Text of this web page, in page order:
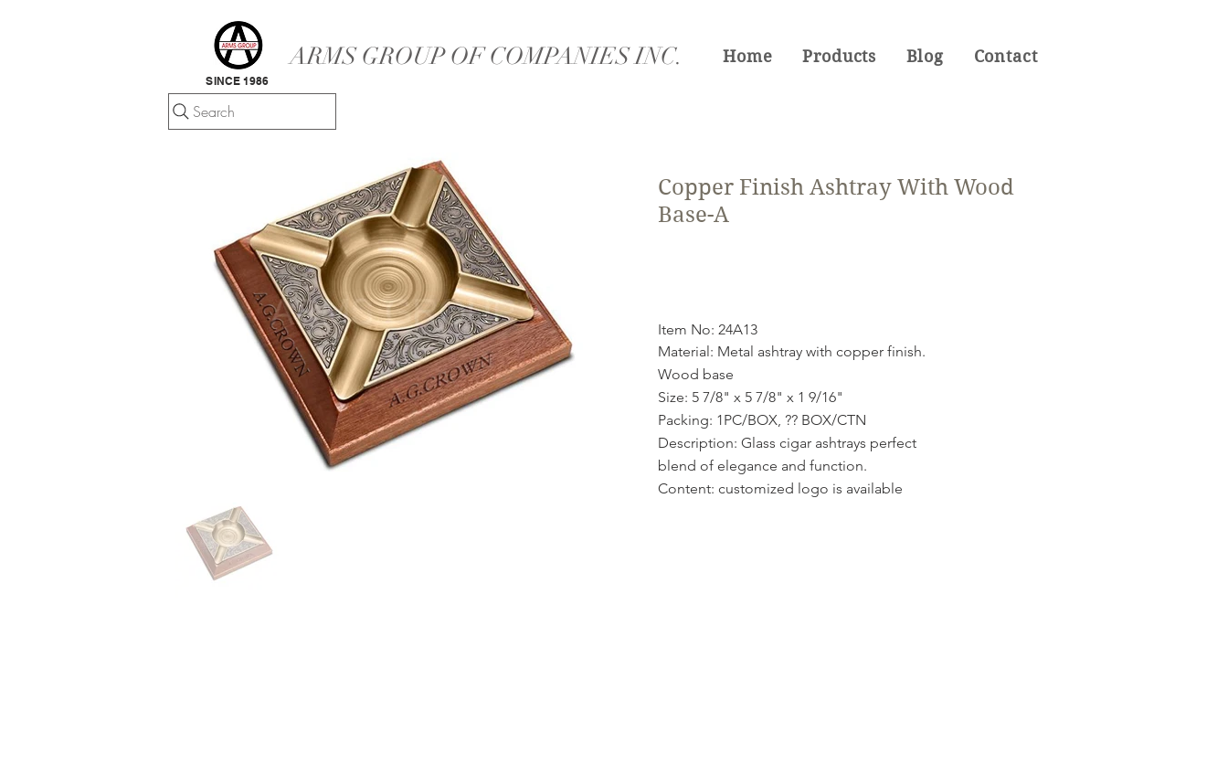
SINCE 1986
ARMS GROUP OF COMPANIES INC. Home Products Blog Contact
Search
Copper Finish Ashtray With Wood
Base-A
Item No: 24A13
Material: Metal ashtray with copper finish.
Wood base
Size: 5 7/8" x 5 7/8" x 1 9/16"
Packing: 1PC/BOX, ?? BOX/CTN
Description: Glass cigar ashtrays perfect
blend of elegance and function.
Content: customized logo is available